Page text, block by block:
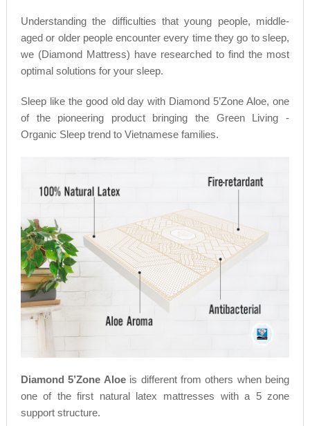
Understanding the difficulties that young people, middle-
aged or older people encounter every time they go to sleep,
we (Diamond Mattress) have researched to find the most
optimal solutions for your sleep.
Sleep like the good old day with Diamond 5’Zone Aloe, one
of the pioneering product bringing the Green Living -
Organic Sleep trend to Vietnamese families.
Diamond 5’Zone Aloeis different from others when being
one of the first natural latex mattresses with a 5 zone
support structure.